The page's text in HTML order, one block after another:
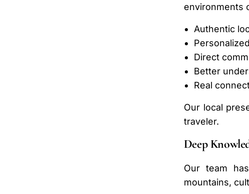
environments
Authentic
Direct
Better
Real
Our local
traveler.
Deep
Our team
mountains,